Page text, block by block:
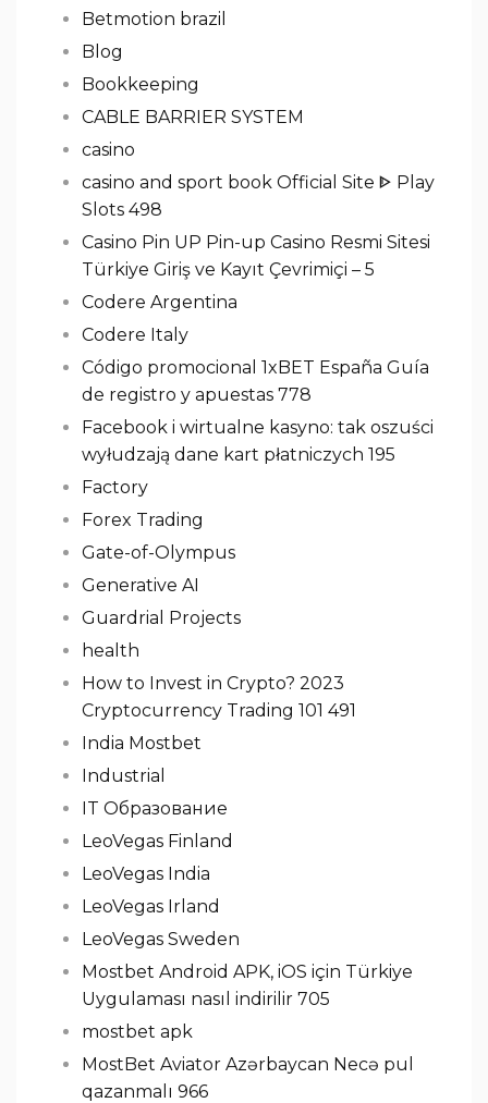
Betmotion brazil
Blog
Bookkeeping
CABLE BARRIER SYSTEM
casino
casino and sport book Official Site ᐈ Play
Slots 498
Casino Pin UP Pin-up Casino Resmi Sitesi
Türkiye Giriş ve Kayıt Çevrimiçi – 5
Codere Argentina
Codere Italy
Código promocional 1xBET España Guía
de registro y apuestas 778
Facebook i wirtualne kasyno: tak oszuści
wyłudzają dane kart płatniczych 195
Factory
Forex Trading
Gate-of-Olympus
Generative AI
Guardrial Projects
health
How to Invest in Crypto? 2023
Cryptocurrency Trading 101 491
India Mostbet
Industrial
IT Образование
LeoVegas Finland
LeoVegas India
LeoVegas Irland
LeoVegas Sweden
Mostbet Android APK, iOS için Türkiye
Uygulaması nasıl indirilir 705
mostbet apk
MostBet Aviator Azərbaycan Necə pul
qazanmalı 966